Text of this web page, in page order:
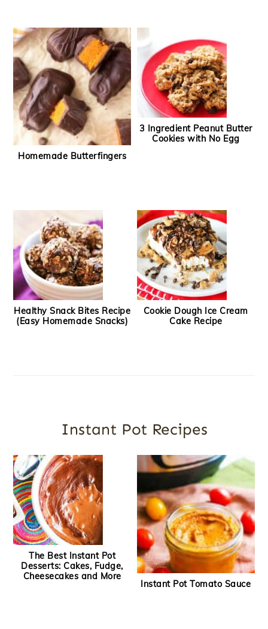
Homemade Butterfingers
3 Ingredient Peanut Butter
Cookies with No Egg
Healthy Snack Bites Recipe
(Easy Homemade Snacks)
Cookie Dough Ice Cream
Cake Recipe
Instant Pot Recipes
The Best Instant Pot
Desserts: Cakes, Fudge,
Cheesecakes and More
Instant Pot Tomato Sauce